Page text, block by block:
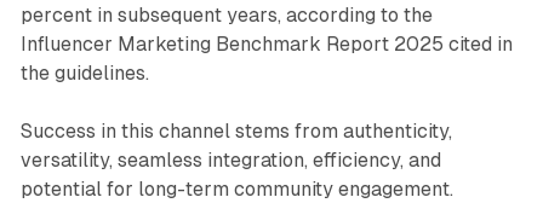
percent in subsequent years, according to the
Influencer Marketing Benchmark Report 2025 cited in
the guidelines.
Success in this channel stems from authenticity,
versatility, seamless integration, efficiency, and
potential for long-term community engagement.